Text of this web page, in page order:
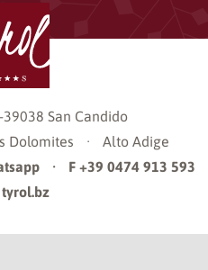
39038 San Candido
Dolomites ·
Alto Adige
·
F +39 0474 913 593